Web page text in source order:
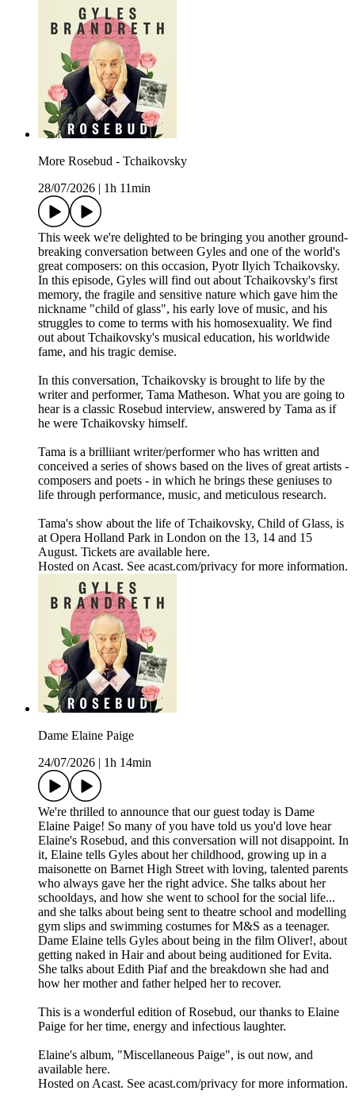
More Rosebud - Tchaikovsky
28/07/2026
1h 11min
This week we're delighted to be bringing you another ground-
breaking conversation between Gyles and one of the world's
great composers: on this occasion, Pyotr Ilyich Tchaikovsky.
In this episode, Gyles will find out about Tchaikovsky's first
memory, the fragile and sensitive nature which gave him the
nickname "child of glass", his early love of music, and his
struggles to come to terms with his homosexuality. We find
out about Tchaikovsky's musical education, his worldwide
fame, and his tragic demise.
In this conversation, Tchaikovsky is brought to life by the
writer and performer, Tama Matheson. What you are going to
hear is a classic Rosebud interview, answered by Tama as if
he were Tchaikovsky himself.
Tama is a brilliiant writer/performer who has written and
conceived a series of shows based on the lives of great artists -
composers and poets - in which he brings these geniuses to
life through performance, music, and meticulous research.
Tama's show about the life of Tchaikovsky, Child of Glass, is
at Opera Holland Park in London on the 13, 14 and 15
August. Tickets are available here.
Hosted on Acast. See acast.com/privacy for more information.
Dame Elaine Paige
24/07/2026
1h 14min
We're thrilled to announce that our guest today is Dame
Elaine Paige! So many of you have told us you'd love hear
Elaine's Rosebud, and this conversation will not disappoint. In
it, Elaine tells Gyles about her childhood, growing up in a
maisonette on Barnet High Street with loving, talented parents
who always gave her the right advice. She talks about her
schooldays, and how she went to school for the social life...
and she talks about being sent to theatre school and modelling
gym slips and swimming costumes for M&S as a teenager.
Dame Elaine tells Gyles about being in the film Oliver!, about
getting naked in Hair and about being auditioned for Evita.
She talks about Edith Piaf and the breakdown she had and
how her mother and father helped her to recover.
This is a wonderful edition of Rosebud, our thanks to Elaine
Paige for her time, energy and infectious laughter.
Elaine's album, "Miscellaneous Paige", is out now, and
available here.
Hosted on Acast. See acast.com/privacy for more information.